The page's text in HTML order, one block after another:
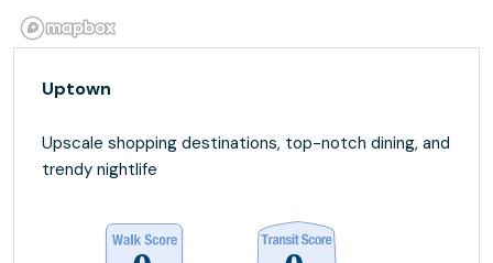
Uptown
Upscale shopping destinations, top-notch dining, and
trendy nightlife